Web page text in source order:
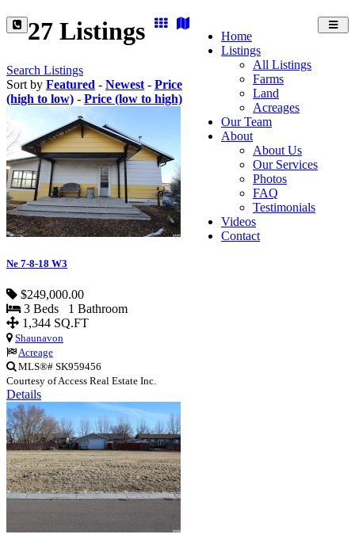
Home
Listings
All Listings
Farms
Land
Acreages
Our Team
About
About Us
Our Services
Photos
FAQ
Testimonials
Videos
Contact
27 Listings
Search Listings
Sort by Featured - Newest - Price
(high to low) - Price (low to high)
Ne 7-8-18 W3
$249,000.00
3 Beds 1 Bathroom
1,344 SQ.FT
Shaunavon
Acreage
MLS®# SK959456
Courtesy of Access Real Estate Inc.
Details